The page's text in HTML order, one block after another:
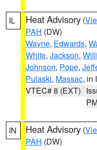
IL Heat Advisory (
PAH (DW)
Wayne, Edwards,
White, Jackson,
Johnson, Pope,
Pulaski, Massac, in
VTEC# 8 (EXT)
IN Heat Advisory (
PAH (DW)